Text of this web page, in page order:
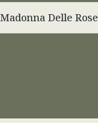
Madonna Delle Rose